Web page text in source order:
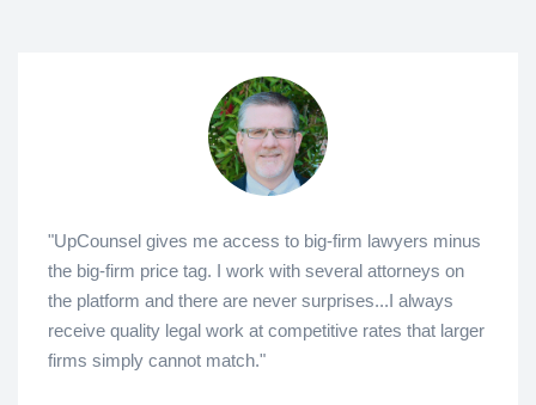
"UpCounsel gives me access to big-firm lawyers minus
the big-firm price tag. I work with several attorneys on
the platform and there are never surprises...I always
receive quality legal work at competitive rates that larger
firms simply cannot match."